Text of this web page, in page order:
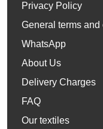
Privacy Policy
General terms
WhatsApp
About Us
Delivery Charges
FAQ
Our textiles